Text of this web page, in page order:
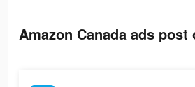
Amazon Canada ads